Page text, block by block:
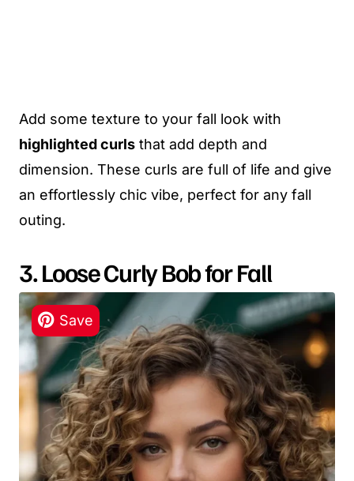
Add some texture to your fall look with
highlighted curls that add depth and
dimension. These curls are full of life and give
an effortlessly chic vibe, perfect for any fall
outing.
3. Loose Curly Bob for Fall